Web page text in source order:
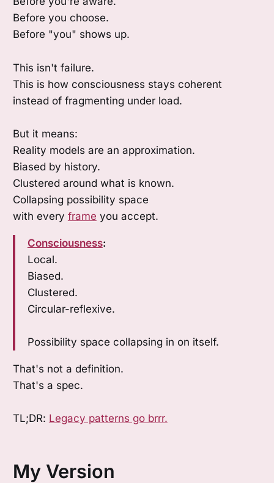
Before you choose.
Before "you" shows up.
This isn't failure.
This is how consciousness stays coherent
instead of fragmenting under load.
But it means:
Reality models are an approximation.
Biased by history.
Clustered around what is known.
Collapsing possibility space
with every frame you accept.
Consciousness:
Local.
Biased.
Clustered.
Circular-reflexive.
Possibility space collapsing in on itself.
That's not a definition.
That's a spec.
TL;DR: Legacy patterns go brrr.
My Version